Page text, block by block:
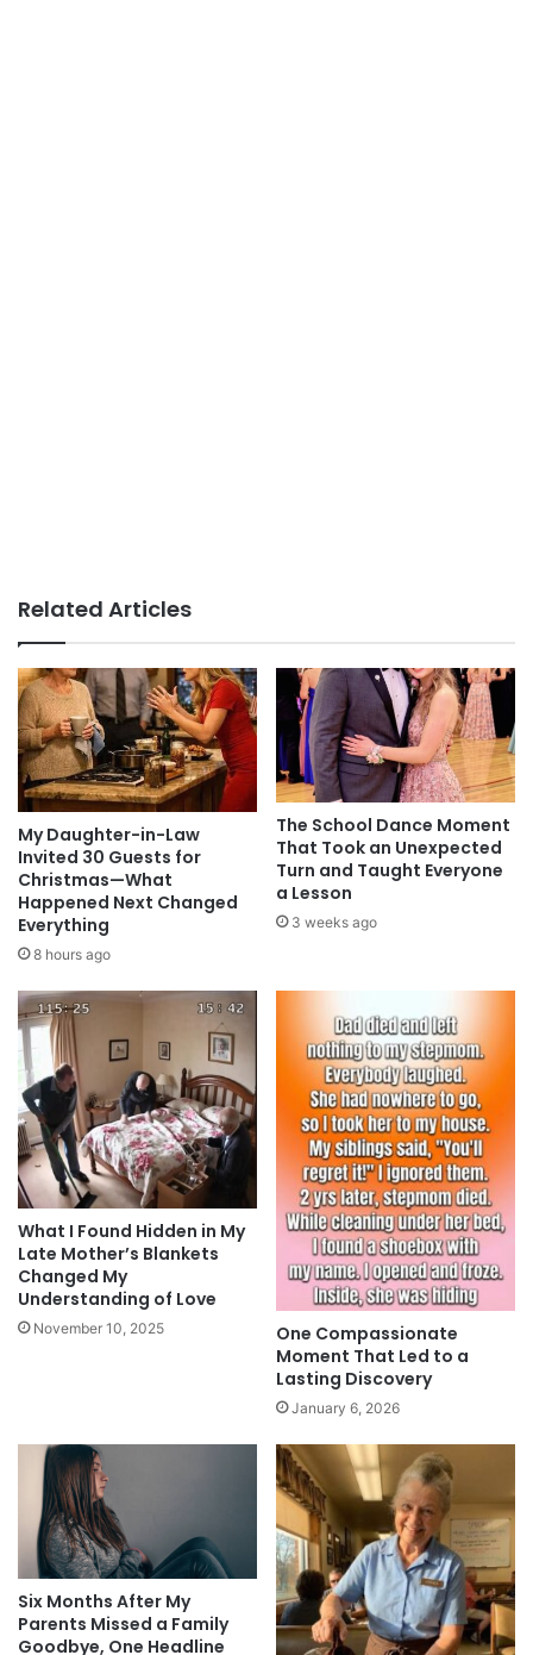
Related Articles
My Daughter-in-Law
Invited 30 Guests for
Christmas—What
Happened Next Changed
Everything
8 hours ago
The School Dance Moment
That Took an Unexpected
Turn and Taught Everyone
a Lesson
3 weeks ago
What I Found Hidden in My
Late Mother’s Blankets
Changed My
Understanding of Love
November 10, 2025
One Compassionate
Moment That Led to a
Lasting Discovery
January 6, 2026
Six Months After My
Parents Missed a Family
Goodbye, One Headline